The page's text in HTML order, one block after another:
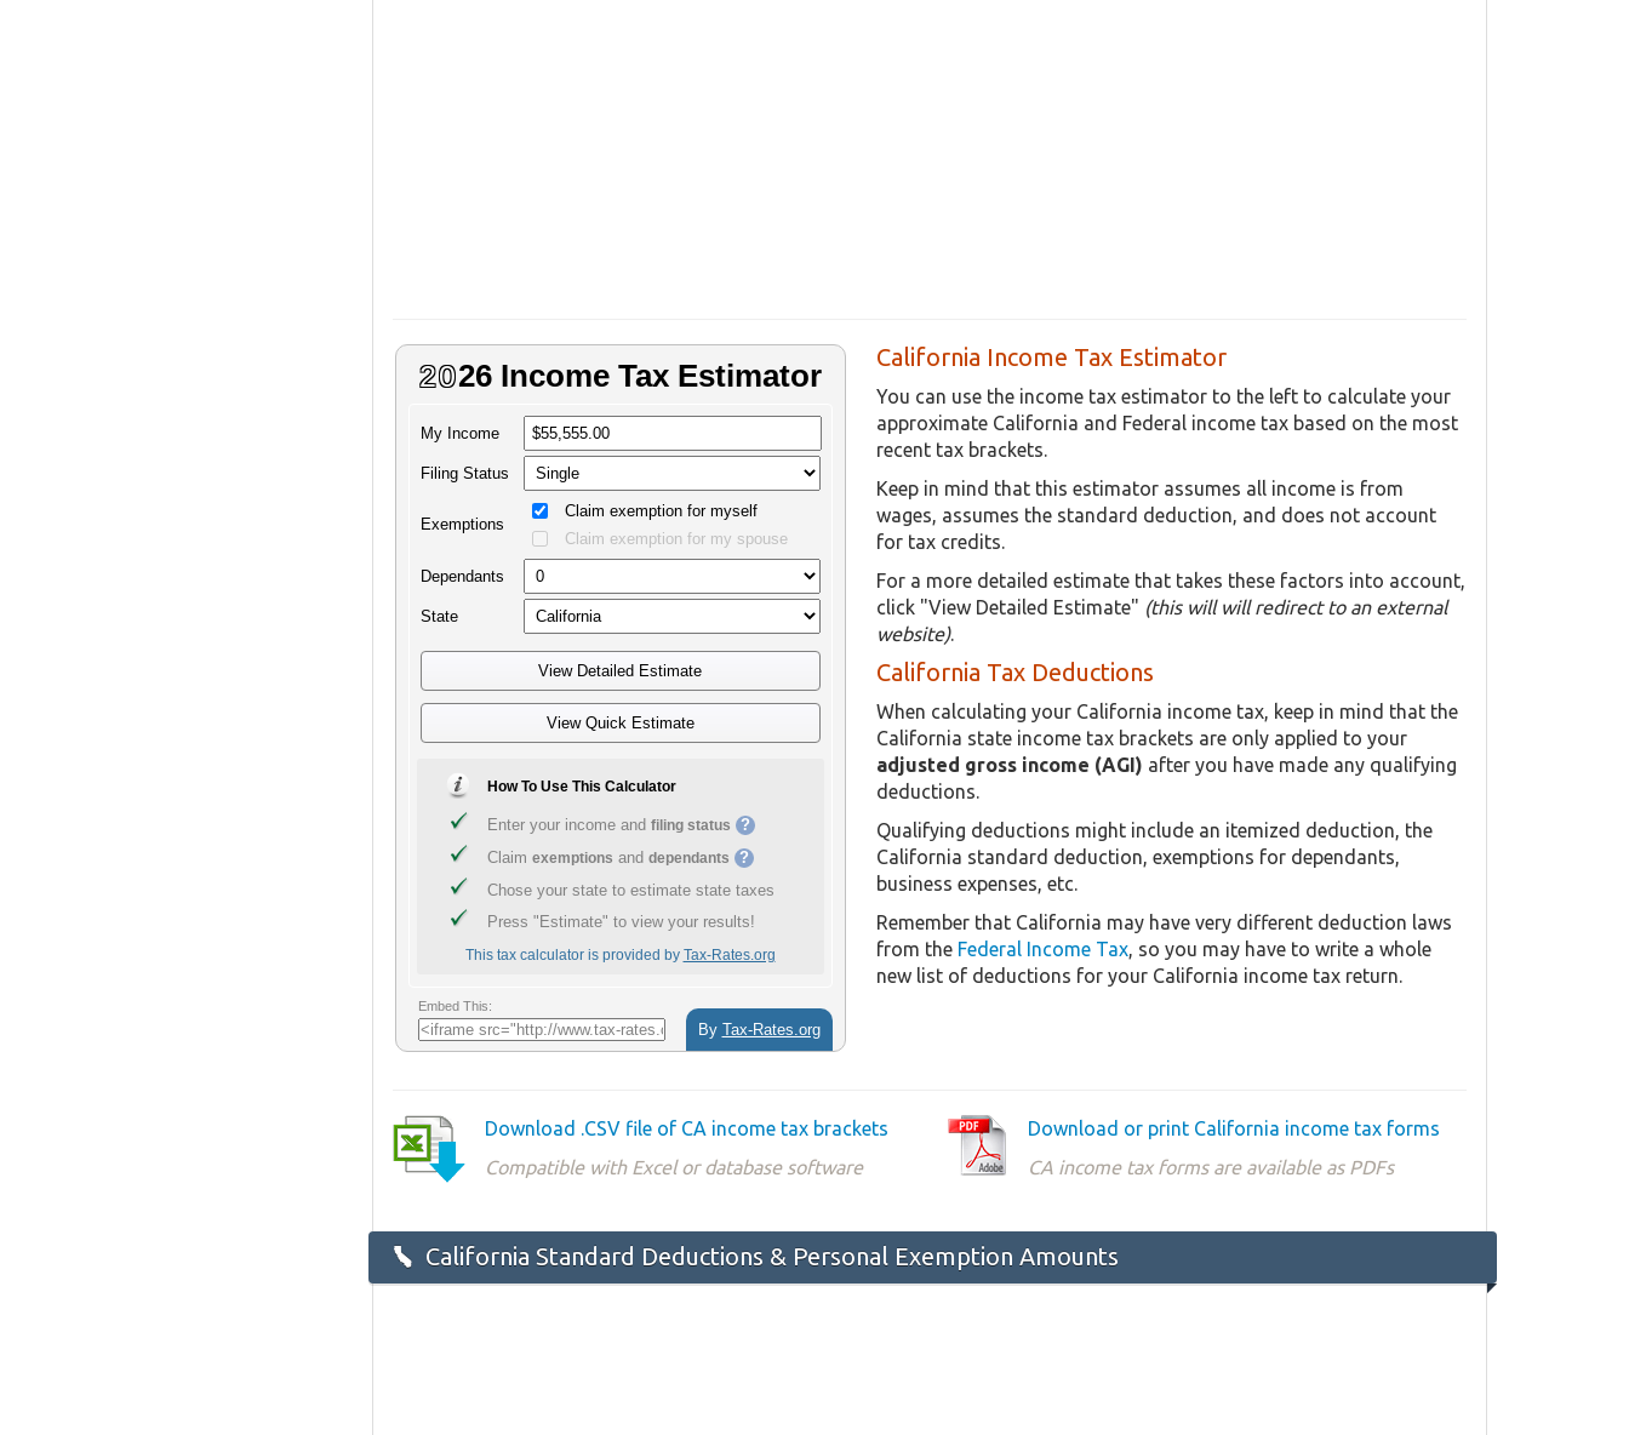
California Income Tax Estimator
You can use the income tax estimator to the left to calculate your
approximate California and Federal income tax based on the most
recent tax brackets.
Keep in mind that this estimator assumes all income is from
wages, assumes the standard deduction, and does not account
for tax credits.
For a more detailed estimate that takes these factors into account,
click "View Detailed Estimate" (this will will redirect to an external
website).
California Tax Deductions
When calculating your California income tax, keep in mind that the
California state income tax brackets are only applied to your
adjusted gross income (AGI) after you have made any qualifying
deductions.
Qualifying deductions might include an itemized deduction, the
California standard deduction, exemptions for dependants,
business expenses, etc.
Remember that California may have very different deduction laws
from the Federal Income Tax, so you may have to write a whole
new list of deductions for your California income tax return.
Download .CSV file of CA income tax brackets
Compatible with Excel or database software
Download or print California income tax forms
CA income tax forms are available as PDFs
California Standard Deductions & Personal Exemption Amounts